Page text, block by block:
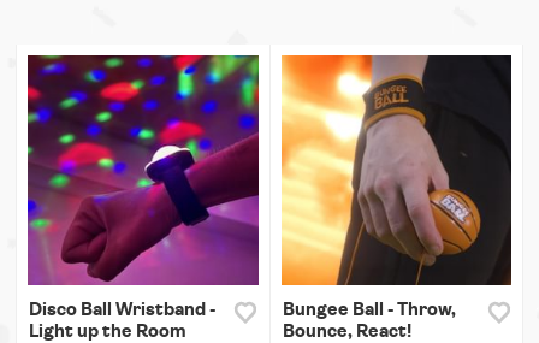
Disco Ball Wristband -
Light up the Room
Bungee Ball - Throw,
Bounce, React!